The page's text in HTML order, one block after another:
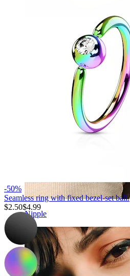
Nipple
-50%
Seamless ring with fixed bezel-set ball.
$2.50$4.99